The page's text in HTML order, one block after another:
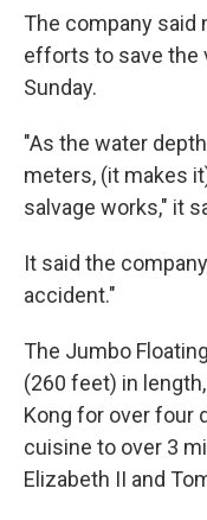
The company said
efforts to save the
Sunday.
"As the water
meters, (it makes
salvage works," it
It said the
accident."
The Jumbo
(260 feet) in
Kong for over four
cuisine to over 3
Elizabeth II and